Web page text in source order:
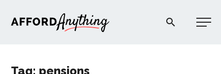
Afford Anything®
Tag: pensions